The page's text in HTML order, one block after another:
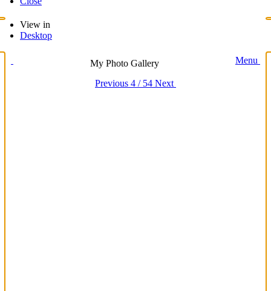
View in
Desktop
My Photo Gallery Menu
Previous 4 / 54 Next